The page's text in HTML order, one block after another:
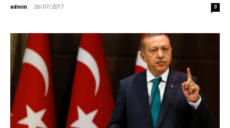
admin - 26/07/2017 0